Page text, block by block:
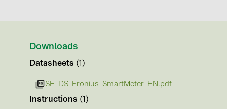
PRYSMIAN DRAKA (18)
PYLONTECH (17)
QILOWATT (3)
SMA (1)
Downloads
Datasheets (1)
SE_DS_Fronius_SmartMeter_EN.pdf
Instructions (1)